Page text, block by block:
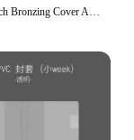
A5 Spulenbuch Bronzing Cover Anime Charaktere Kawaii Journal Notizbuch Schreibblöcke Koreanisches Briefpapier für Studenten Schulbedarf